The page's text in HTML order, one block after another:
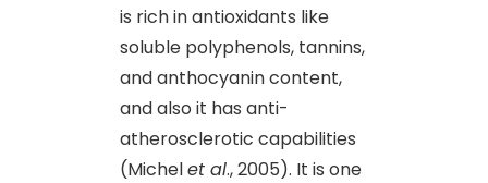
is rich in antioxidants like
soluble polyphenols, tannins,
and anthocyanin content,
and also it has anti-
atherosclerotic capabilities
(Michelet al., 2005). It is one